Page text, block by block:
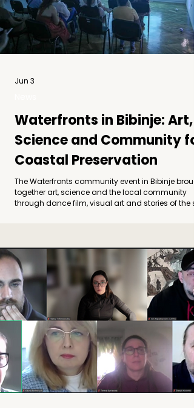
Waterfronts in Bibinje: Art,
Science and Community for
Coastal Preservation
The Waterfronts community event in Bibinje
together art, science and the local community
through dance film, visual art and stories of the
took place in Bibinje, bringing together the local
community, artists and researchers around a
shared question: how can we speak about the
changes affecting our coasts, and how can a
Jun 3